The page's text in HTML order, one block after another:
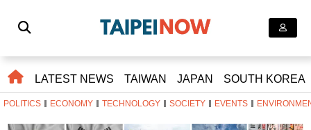
LATEST NEWS TAIWAN JAPAN SOUTH KOREA
POLITICS ECONOMY TECHNOLOGY SOCIETY EVENTS